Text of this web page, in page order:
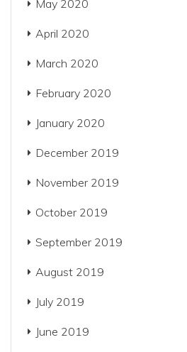
May 2020
April 2020
March 2020
February 2020
January 2020
December 2019
November 2019
October 2019
September 2019
August 2019
July 2019
June 2019